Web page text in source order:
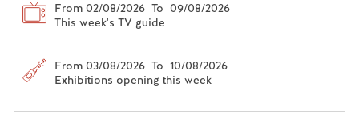
From 02/08/2026 To 09/08/2026
This week's TV guide
From 03/08/2026 To 10/08/2026
Exhibitions opening this week